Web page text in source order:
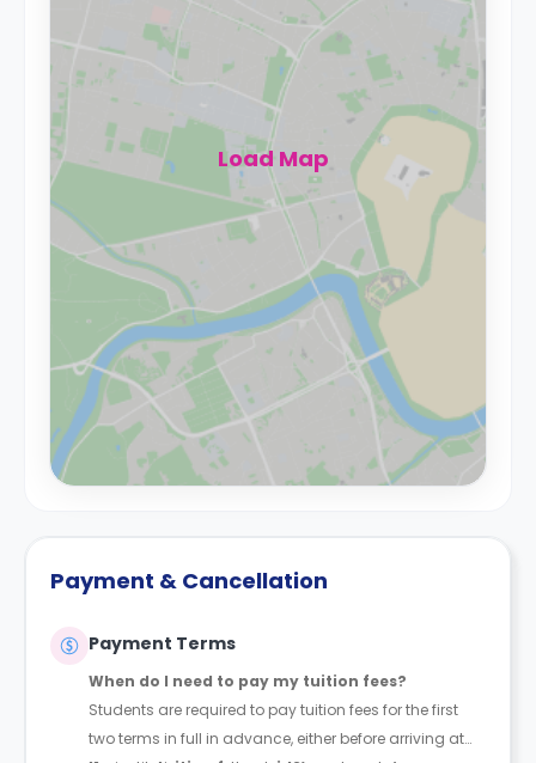
Load Map
Payment & Cancellation
Payment Terms
When do I need to pay my tuition fees?
Students are required to pay tuition fees for the first
two terms in full in advance, either before arriving at